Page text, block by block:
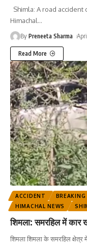
Shimla: A road
Himachal…
By Preneeta Sharma
Read More
ACCIDENT BREAKING
HIMACHAL NEWS
शिमला: समरहिल में कार
शिमला शिमला के समरहिल क्षेत्र